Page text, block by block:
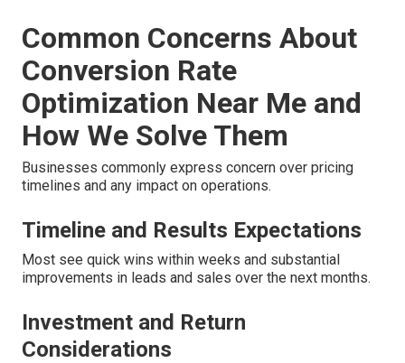
Common Concerns About
Conversion Rate
Optimization Near Me and
How We Solve Them
Businesses commonly express concern over pricing
timelines and any impact on operations.
Timeline and Results Expectations
Most see quick wins within weeks and substantial
improvements in leads and sales over the next months.
Investment and Return
Considerations